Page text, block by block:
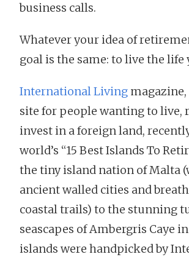
business calls.
Whatever your idea of
goal is the same: to live the life
International Living
site for people wanting to live,
invest in a foreign land,
world’s “15 Best Islands To
the tiny island nation of Malta
ancient walled cities and
coastal trails) to the stunning
seascapes of Ambergris Caye
islands were handpicked by